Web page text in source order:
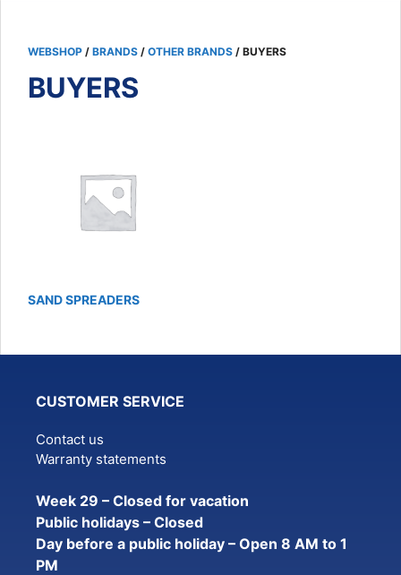
WEBSHOP / BRANDS / OTHER BRANDS / BUYERS
BUYERS
SAND SPREADERS
CUSTOMER SERVICE
Contact us
Warranty statements
Week 29 – Closed for vacation
Public holidays – Closed
Day before a public holiday – Open 8 AM to 1
PM